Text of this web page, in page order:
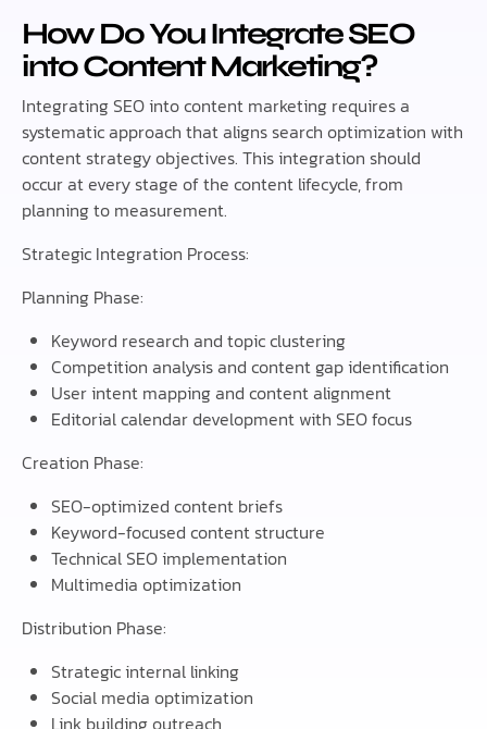
How Do You Integrate SEO
into Content Marketing?
Integrating SEO into content marketing requires a
systematic approach that aligns search optimization with
content strategy objectives. This integration should
occur at every stage of the content lifecycle, from
planning to measurement.
Strategic Integration Process:
Planning Phase:
Keyword research and topic clustering
Competition analysis and content gap identification
User intent mapping and content alignment
Editorial calendar development with SEO focus
Creation Phase:
SEO-optimized content briefs
Keyword-focused content structure
Technical SEO implementation
Multimedia optimization
Distribution Phase:
Strategic internal linking
Social media optimization
Link building outreach